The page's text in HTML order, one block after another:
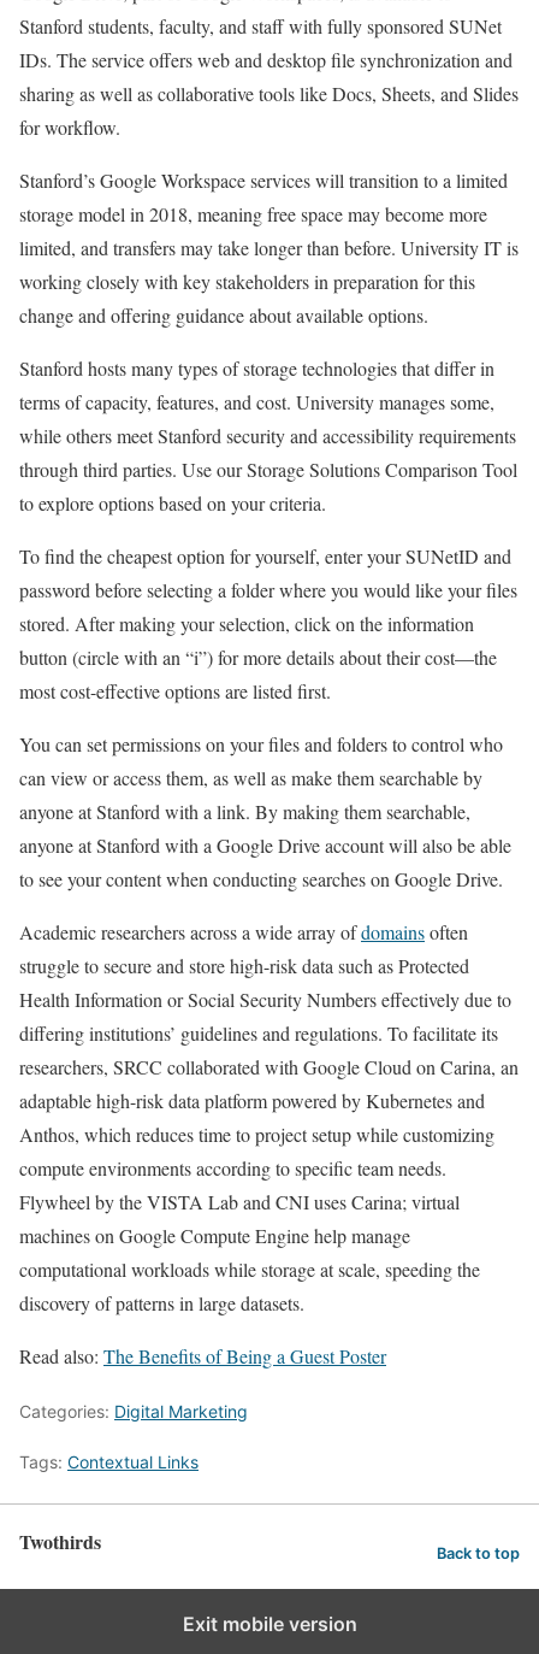
Stanford students, faculty, and staff with fully sponsored SUNet
IDs. The service offers web and desktop file synchronization and
sharing as well as collaborative tools like Docs, Sheets, and Slides
for workflow.
Stanford’s Google Workspace services will transition to a limited
storage model in 2018, meaning free space may become more
limited, and transfers may take longer than before. University IT is
working closely with key stakeholders in preparation for this
change and offering guidance about available options.
Stanford hosts many types of storage technologies that differ in
terms of capacity, features, and cost. University manages some,
while others meet Stanford security and accessibility requirements
through third parties. Use our Storage Solutions Comparison Tool
to explore options based on your criteria.
To find the cheapest option for yourself, enter your SUNetID and
password before selecting a folder where you would like your files
stored. After making your selection, click on the information
button (circle with an “i”) for more details about their cost—the
most cost-effective options are listed first.
You can set permissions on your files and folders to control who
can view or access them, as well as make them searchable by
anyone at Stanford with a link. By making them searchable,
anyone at Stanford with a Google Drive account will also be able
to see your content when conducting searches on Google Drive.
Academic researchers across a wide array ofdomainsoften
struggle to secure and store high-risk data such as Protected
Health Information or Social Security Numbers effectively due to
differing institutions’ guidelines and regulations. To facilitate its
researchers, SRCC collaborated with Google Cloud on Carina, an
adaptable high-risk data platform powered by Kubernetes and
Anthos, which reduces time to project setup while customizing
compute environments according to specific team needs.
Flywheel by the VISTA Lab and CNI uses Carina; virtual
machines on Google Compute Engine help manage
computational workloads while storage at scale, speeding the
discovery of patterns in large datasets.
Read also: The Benefits of Being a Guest Poster
Categories: Digital Marketing
Tags: Contextual Links
Twothirds Back to top
Exit mobile version